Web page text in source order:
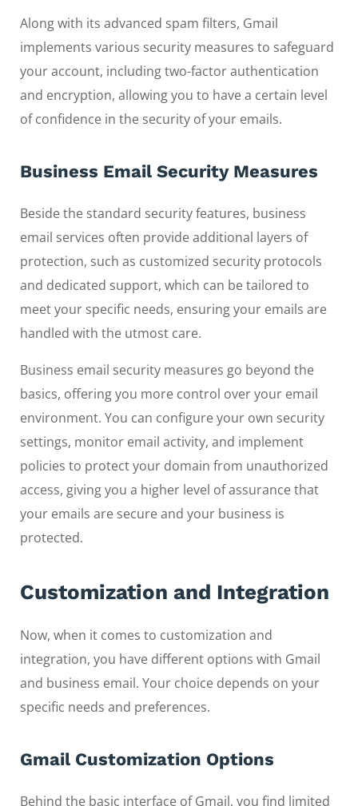
Along with its advanced spam filters, Gmail
implements various security measures to safeguard
your account, including two-factor authentication
and encryption, allowing you to have a certain level
of confidence in the security of your emails.
Business Email Security Measures
Beside the standard security features, business
email services often provide additional layers of
protection, such as customized security protocols
and dedicated support, which can be tailored to
meet your specific needs, ensuring your emails are
handled with the utmost care.
Business email security measures go beyond the
basics, offering you more control over your email
environment. You can configure your own security
settings, monitor email activity, and implement
policies to protect your domain from unauthorized
access, giving you a higher level of assurance that
your emails are secure and your business is
protected.
Customization and Integration
Now, when it comes to customization and
integration, you have different options with Gmail
and business email. Your choice depends on your
specific needs and preferences.
Gmail Customization Options
Behind the basic interface of Gmail, you find limited